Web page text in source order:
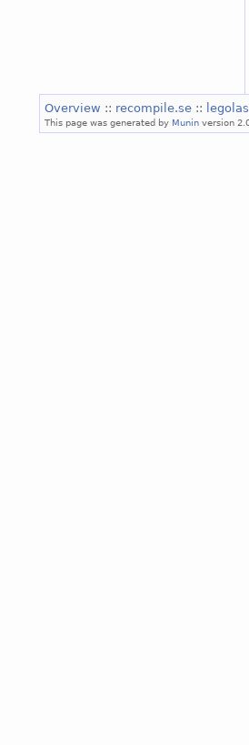
Overview :: recompile.se ::
This page was generated by Munin version